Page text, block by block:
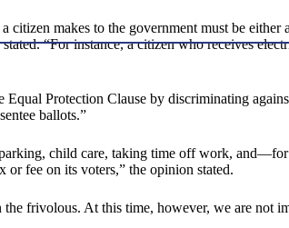
makes to the government must be
“For instance, a citizen who receives
Protection Clause by discriminating
ballots.”
child care, taking time off work,
or fee on its voters,” the opinion stated.
frivolous. At this time, however, we are not